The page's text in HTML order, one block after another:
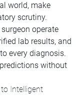
world, make
scrutiny.
operate
lab results, and
every diagnosis.
without
Intelligent